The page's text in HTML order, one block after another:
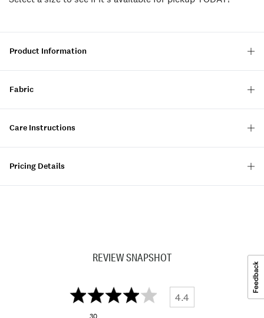
Product Information
Fabric
Care Instructions
Pricing Details
REVIEW SNAPSHOT
4.4